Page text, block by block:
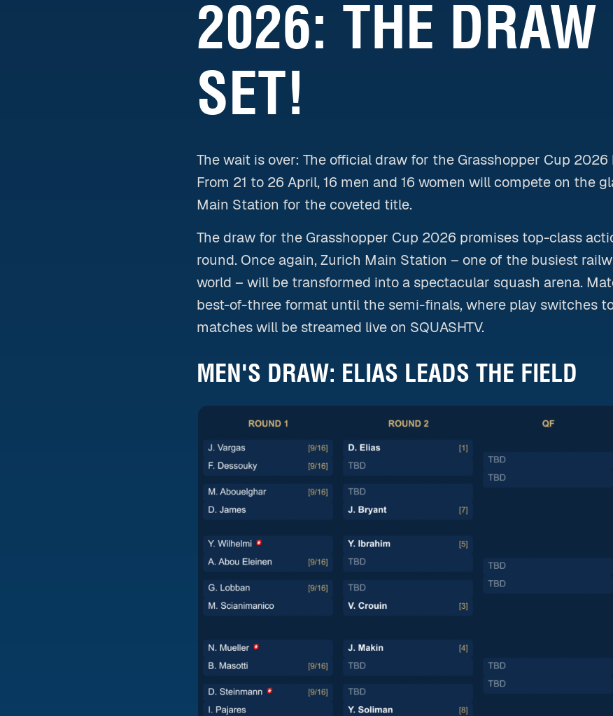
2026: THE DRAW
SET!
The wait is over: The official draw for the Grasshopper Cup 2026
From 21 to 26 April, 16 men and 16 women will compete on the
Main Station for the coveted title.
The draw for the Grasshopper Cup 2026 promises top-class
round. Once again, Zurich Main Station – one of the busiest
world – will be transformed into a spectacular squash arena.
best-of-three format until the semi-finals, where play switches
matches will be streamed live on SQUASHTV.
MEN'S DRAW: ELIAS LEADS THE FIELD